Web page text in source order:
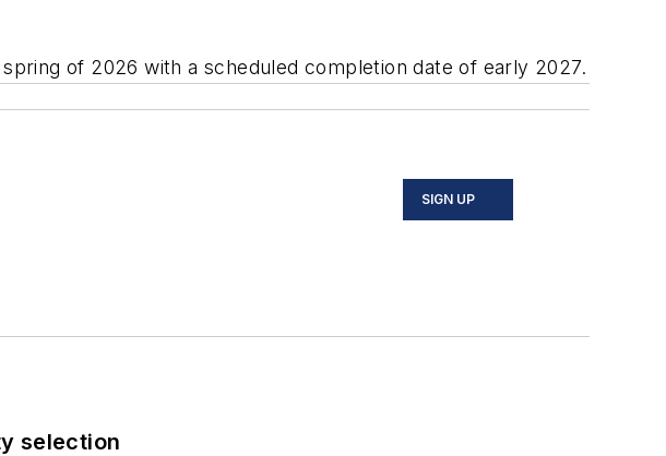
of 2026 with a scheduled completion date of early 2027.
SIGN UP
selection